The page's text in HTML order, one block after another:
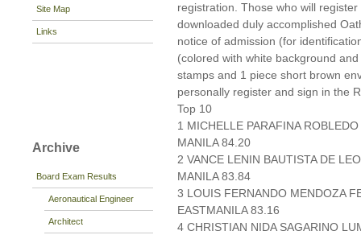
Site Map
Links
Archive
Board Exam Results
Aeronautical Engineer
Architect
registration. Those who will
downloaded duly accomplished
notice of admission (for
(colored with white background
stamps and 1 piece short brown
personally register and sign in the
Top 10
1 MICHELLE PARAFINA
MANILA 84.20
2 VANCE LENIN BAUTISTA DE
MANILA 83.84
3 LOUIS FERNANDO MENDOZA
EASTMANILA 83.16
4 CHRISTIAN NIDA SAGARINO